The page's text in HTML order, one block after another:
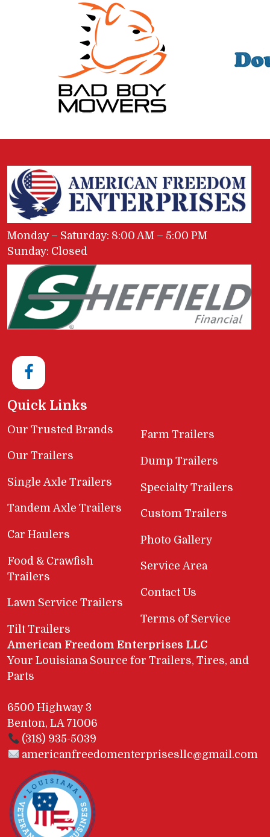
Monday – Saturday: 8:00 AM – 5:00 PM
Sunday: Closed
Quick Links
Our Trusted Brands
Our Trailers
Single Axle Trailers
Tandem Axle Trailers
Car Haulers
Food & Crawfish
Trailers
Lawn Service Trailers
Tilt Trailers
Farm Trailers
Dump Trailers
Specialty Trailers
Custom Trailers
Photo Gallery
Service Area
Contact Us
Terms of Service
American Freedom Enterprises LLC
Your Louisiana Source for Trailers, Tires, and
Parts
6500 Highway 3
Benton, LA 71006
(318) 935-5039
americanfreedomenterprisesllc@gmail.com